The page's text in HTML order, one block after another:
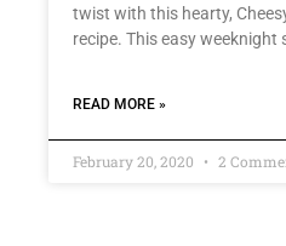
twist with this hearty,
recipe. This easy weeknight
READ MORE »
February 20, 2020 2